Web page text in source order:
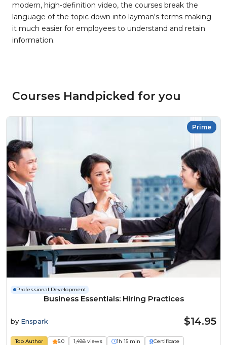
modern, high-definition video, the courses break the
language of the topic down into layman's terms making
it much easier for employees to understand and retain
information.
Courses Handpicked for you
Prime
Professional Development
Business Essentials: Hiring Practices
by Enspark $14.95
Top Author 5.0 1,488 views 1h 15 min
Certificate